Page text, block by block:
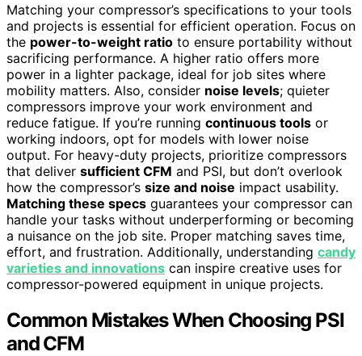
Matching your compressor’s specifications to your tools
and projects is essential for efficient operation. Focus on
the power-to-weight ratio to ensure portability without
sacrificing performance. A higher ratio offers more
power in a lighter package, ideal for job sites where
mobility matters. Also, consider noise levels; quieter
compressors improve your work environment and
reduce fatigue. If you’re running continuous tools or
working indoors, opt for models with lower noise
output. For heavy-duty projects, prioritize compressors
that deliver sufficient CFM and PSI, but don’t overlook
how the compressor’s size and noise impact usability.
Matching these specs guarantees your compressor can
handle your tasks without underperforming or becoming
a nuisance on the job site. Proper matching saves time,
effort, and frustration. Additionally, understanding candy
varieties and innovations can inspire creative uses for
compressor-powered equipment in unique projects.
Common Mistakes When Choosing PSI
and CFM